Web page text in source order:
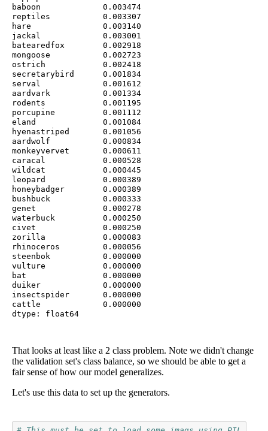
baboon             0.003474
reptiles           0.003307
hare               0.003140
jackal             0.003001
batearedfox        0.002918
mongoose           0.002723
ostrich            0.002418
secretarybird      0.001834
serval             0.001612
aardvark           0.001334
rodents            0.001195
porcupine          0.001112
eland              0.001084
hyenastriped       0.001056
aardwolf           0.000834
monkeyvervet       0.000611
caracal            0.000528
wildcat            0.000445
leopard            0.000389
honeybadger        0.000389
bushbuck           0.000333
genet              0.000278
waterbuck          0.000250
civet              0.000250
zorilla            0.000083
rhinoceros         0.000056
steenbok           0.000000
vulture            0.000000
bat                0.000000
duiker             0.000000
insectspider       0.000000
cattle             0.000000
dtype: float64
That looks at least like a 2 class problem. Note we didn't change
the validation set's class balance, so we should be able to get a
fair sense of how our model generalizes.
Let's use this data to set up the generators.